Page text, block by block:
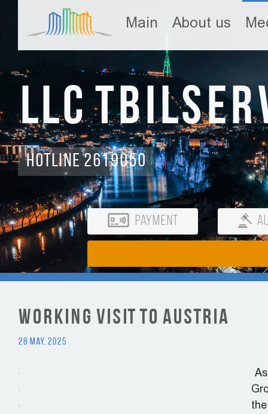
Main About us
LLC
Hotline 2619050
Payment
Working visit to Austria
28 May, 2025